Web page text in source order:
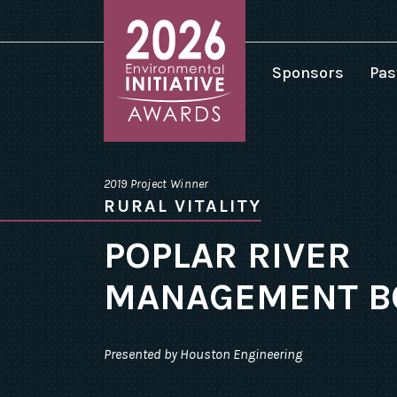
Awards
homepage
Sponsors
2019 Project Winner
RURAL VITALITY
POPLAR RIVER
MANAGEMENT
Presented by Houston Engineering